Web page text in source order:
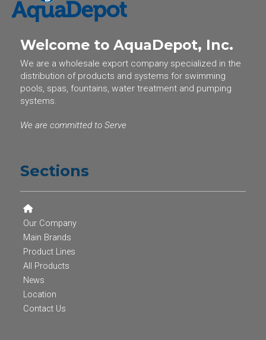
Welcome to AquaDepot, Inc.
We are a wholesale export company specialized in the
distribution of products and systems for swimming
pools, spas, fountains, water treatment and pumping
systems.
We are committed to Serve
Sections
Our Company
Main Brands
Product Lines
All Products
News
Location
Contact Us